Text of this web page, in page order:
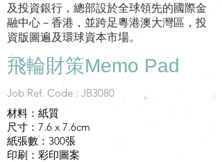
及投資銀行，總部設於全球領先的國際金
融中心－香港，並跨足粵港澳大灣區，投
資版圖遍及環球資本市場。
飛輪財策Memo Pad
Job Ref. Code : JB3080
材料：紙質
尺寸：7.6 x 7.6cm
紙張數：300張
印刷：彩印圖案